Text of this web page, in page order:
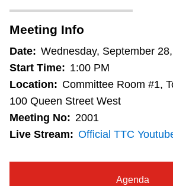
Service advisories
Customer service
Wheel-Trans
Accessibility
Meeting Info
Date: Wednesday, September
Start Time: 1:00 PM
Location: Committee Room #1,
100 Queen Street West
Meeting No: 2001
Live Stream: Official TTC
Agenda